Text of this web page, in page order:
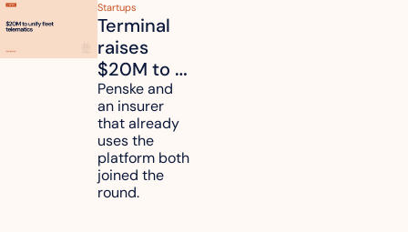
Startups
Terminal
raises
$20M to
unify fleet
telematics
data
Penske and
an insurer
that already
uses the
platform both
joined the
round.